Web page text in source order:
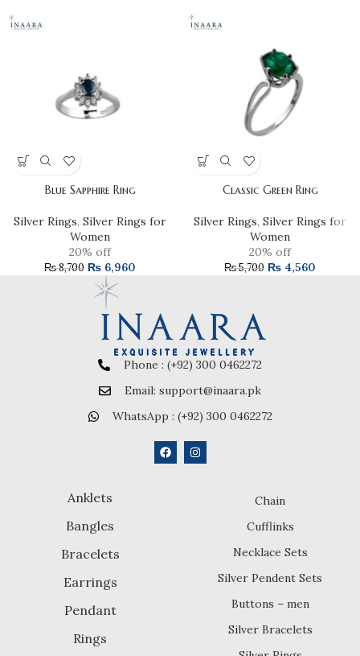
Blue Sapphire Ring
Silver Rings, Silver Rings for
Women
20% off
₨8,700 ₨ 6,960
Classic Green Ring
Silver Rings, Silver Rings for
Women
20% off
₨5,700 ₨ 4,560
Phone : (+92) 300 0462272
Email: support@inaara.pk
WhatsApp : (+92) 300 0462272
Anklets
Bangles
Bracelets
Earrings
Pendant
Rings
Chain
Cufflinks
Necklace Sets
Silver Pendent Sets
Buttons – men
Silver Bracelets